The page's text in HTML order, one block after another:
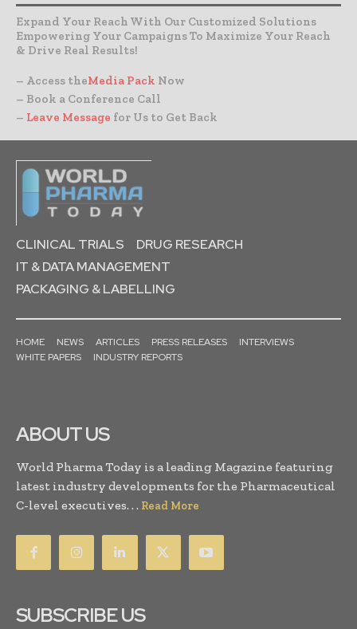
Expand Your Reach With Our Customized Solutions
Empowering Your Campaigns To Maximize Your Reach
& Drive Real Results!
– Access theMedia Pack Now
– Book a Conference Call
– Leave Message for Us to Get Back
CLINICAL TRIALS
DRUG RESEARCH
IT & DATA MANAGEMENT
PACKAGING & LABELLING
HOME NEWS ARTICLES PRESS RELEASES
INTERVIEWS
WHITE PAPERS
INDUSTRY REPORTS
ABOUT US
World Pharma Today is a leading Magazine featuring
latest industry developments for the Pharmaceutical
C-level executives. . . Read More
SUBSCRIBE US